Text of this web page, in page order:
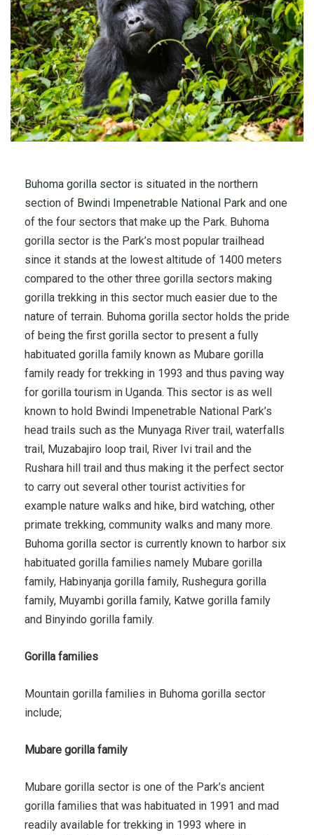
Buhoma gorilla sector is situated in the northern
section of Bwindi Impenetrable National Park and one
of the four sectors that make up the Park. Buhoma
gorilla sector is the Park’s most popular trailhead
since it stands at the lowest altitude of 1400 meters
compared to the other three gorilla sectors making
gorilla trekking in this sector much easier due to the
nature of terrain. Buhoma gorilla sector holds the pride
of being the first gorilla sector to present a fully
habituated gorilla family known as Mubare gorilla
family ready for trekking in 1993 and thus paving way
for gorilla tourism in Uganda. This sector is as well
known to hold Bwindi Impenetrable National Park’s
head trails such as the Munyaga River trail, waterfalls
trail, Muzabajiro loop trail, River Ivi trail and the
Rushara hill trail and thus making it the perfect sector
to carry out several other tourist activities for
example nature walks and hike, bird watching, other
primate trekking, community walks and many more.
Buhoma gorilla sector is currently known to harbor six
habituated gorilla families namely Mubare gorilla
family, Habinyanja gorilla family, Rushegura gorilla
family, Muyambi gorilla family, Katwe gorilla family
and Binyindo gorilla family.
Gorilla families
Mountain gorilla families in Buhoma gorilla sector
include;
Mubare gorilla family
Mubare gorilla sector is one of the Park’s ancient
gorilla families that was habituated in 1991 and mad
readily available for trekking in 1993 where in